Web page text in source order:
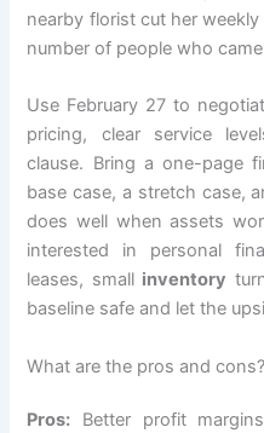
nearby florist cut her
number of people who
Use February 27 to
pricing, clear service
clause. Bring a one-page
base case, a stretch case,
does well when assets
interested in personal
leases, small inventory
baseline safe and let the
What are the pros and cons?
Pros: Better profit